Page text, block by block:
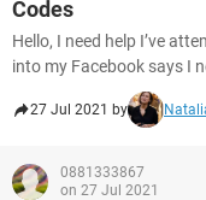
Codes
Hello, I need help I’ve
into my Facebook says I
27 Jul 2021 by
0881333867
on 27 Jul 2021